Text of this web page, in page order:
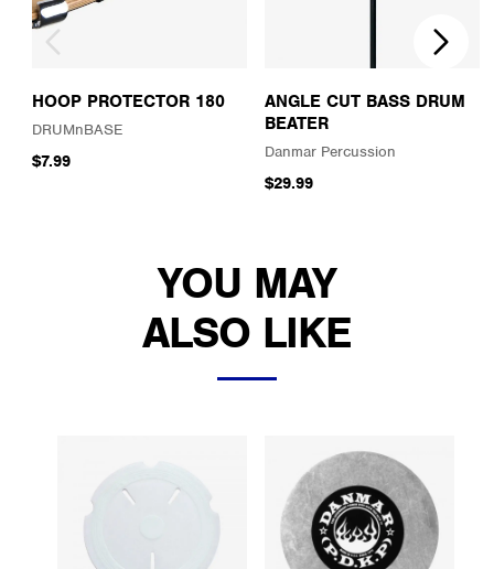
HOOP PROTECTOR 180
DRUMnBASE
$7.99
ANGLE CUT BASS DRUM
BEATER
Danmar Percussion
$29.99
YOU MAY
ALSO LIKE